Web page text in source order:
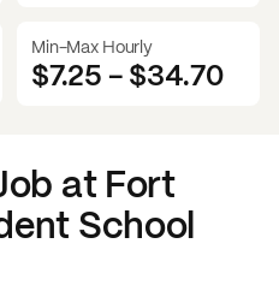
Min-Max Hourly
$7.25-$34.70
at Fort
School